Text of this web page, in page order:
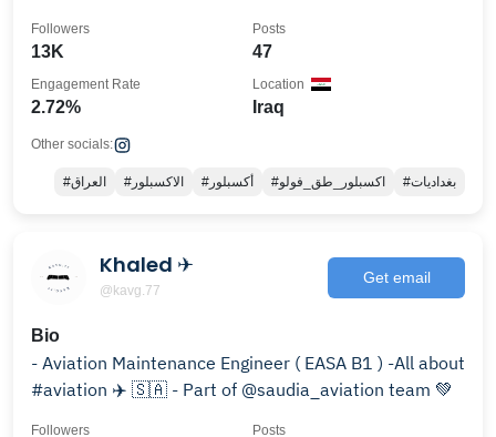
13K
Followers
47
Posts
2.72%
Engagement Rate
Iraq
Location
Other socials:
#العراق #الاكسبلور #أكسبلور #اكسبلور_طق_فولو #بغداديات
Khaled ✈︎
@kavg.77
Get email
Bio
- Aviation Maintenance Engineer ( EASA B1 ) -All about
#aviation ✈️ 🇸🇦 - Part of @saudia_aviation team 💚
Followers Posts